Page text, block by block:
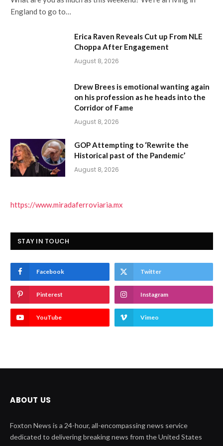
England to go to…
Erica Raven Reveals Cut up From NLE
Choppa After Engagement
August 8, 2026
Drew Brees is emotional wanting again
on his profession as he heads into the
Corridor of Fame
August 8, 2026
GOP Attempting to ‘Rewrite the
Historical past of the Pandemic’
August 8, 2026
https://www.miradaferroviaria.mx
STAY IN TOUCH
Facebook Twitter
Pinterest Instagram
YouTube Vimeo
ABOUT US
Foxton News is a 24-hour, all-encompassing news service
dedicated to delivering breaking news from the United States